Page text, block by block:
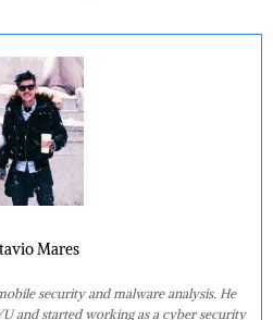
Mares
security and malware analysis. He
and started working as a cyber security